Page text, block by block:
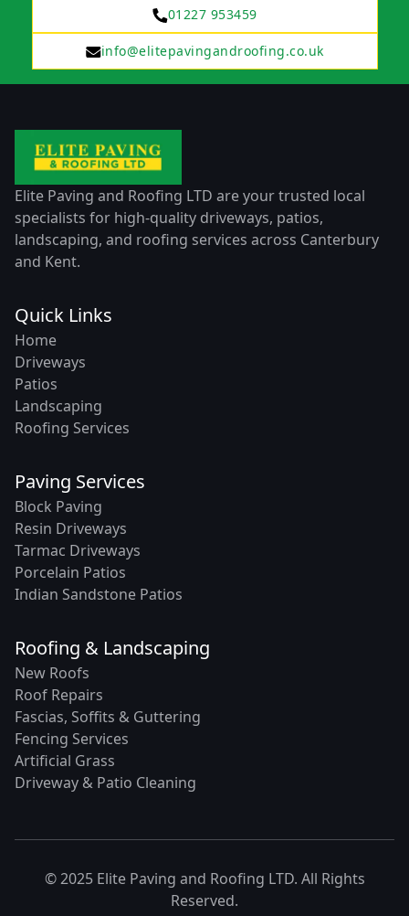
01227 953459
info@elitepavingandroofing.co.uk
Elite Paving and Roofing LTD are your trusted local
specialists for high-quality driveways, patios,
landscaping, and roofing services across Canterbury
and Kent.
Quick Links
Home
Driveways
Patios
Landscaping
Roofing Services
Paving Services
Block Paving
Resin Driveways
Tarmac Driveways
Porcelain Patios
Indian Sandstone Patios
Roofing & Landscaping
New Roofs
Roof Repairs
Fascias, Soffits & Guttering
Fencing Services
Artificial Grass
Driveway & Patio Cleaning
© 2025 Elite Paving and Roofing LTD. All Rights
Reserved.